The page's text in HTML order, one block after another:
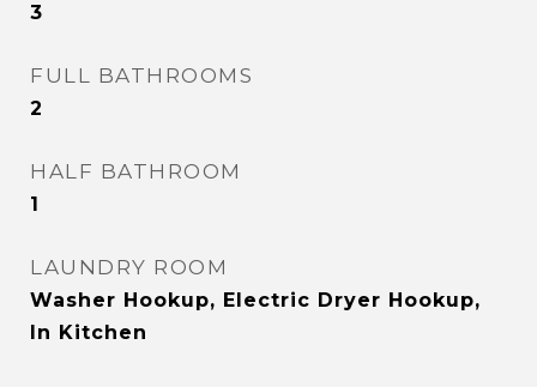
3
FULL BATHROOMS
2
HALF BATHROOM
1
LAUNDRY ROOM
Washer Hookup, Electric Dryer Hookup,
In Kitchen